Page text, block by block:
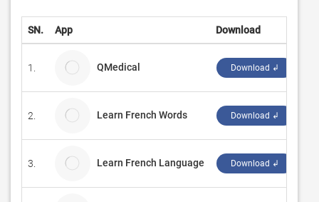
SN. App Download
1. QMedical Download ↲
2. Learn French Words Download ↲
3. Learn French Language Download ↲